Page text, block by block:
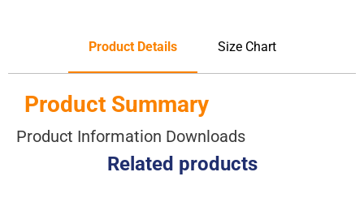
Product Details Size Chart
Product Summary
Product Information Downloads
Related products